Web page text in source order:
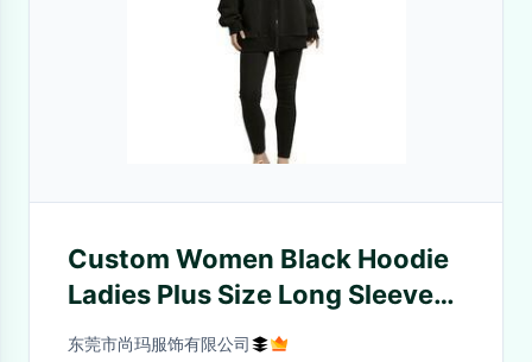
Custom Women Black Hoodie
Ladies Plus Size Long Sleeve
Zip up Sweatshirt Casual
东莞市尚玛服饰有限公司